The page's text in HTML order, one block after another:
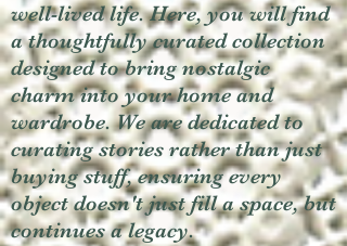
well-lived life. Here, you will find
a thoughtfully curated collection
designed to bring nostalgic
charm into your home and
wardrobe. We are dedicated to
curating stories rather than just
buying stuff, ensuring every
object doesn't just fill a space, but
continues a legacy.